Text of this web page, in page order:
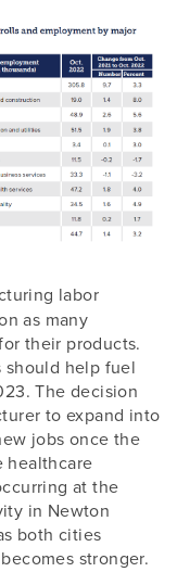
labor
as many
their products.
should help fuel
The decision
to expand into
jobs once the
healthcare
at the
in Newton
both cities
stronger.